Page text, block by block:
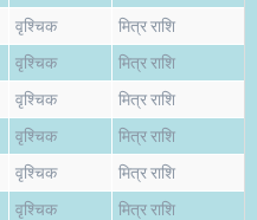
वृश्चिक मित्र राशि
वृश्चिक मित्र राशि
वृश्चिक मित्र राशि
वृश्चिक मित्र राशि
वृश्चिक मित्र राशि
वृश्चिक मित्र राशि